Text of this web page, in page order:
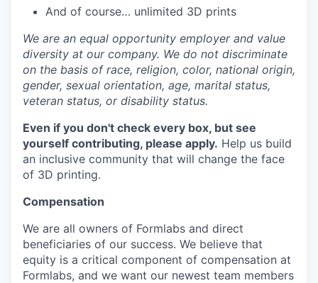
And of course… unlimited 3D prints
We are an equal opportunity employer and value
diversity at our company. We do not discriminate
on the basis of race, religion, color, national origin,
gender, sexual orientation, age, marital status,
veteran status, or disability status.
Even if you don't check every box, but see
yourself contributing, please apply. Help us build
an inclusive community that will change the face
of 3D printing.
Compensation
We are all owners of Formlabs and direct
beneficiaries of our success. We believe that
equity is a critical component of compensation at
Formlabs, and we want our newest team members